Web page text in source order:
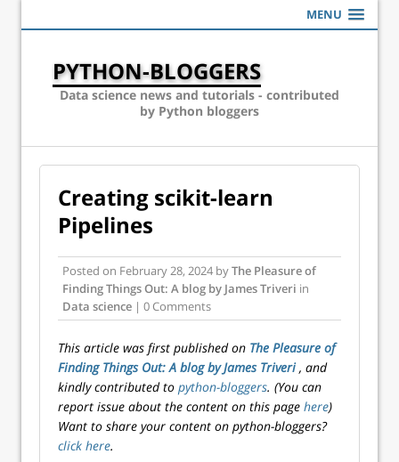
MENU
PYTHON-BLOGGERS
Data science news and tutorials - contributed
by Python bloggers
Creating scikit-learn
Pipelines
Posted on February 28, 2024 byThe Pleasure of
Finding Things Out: A blog by James Triveri in
Data science | 0 Comments
This article was first published on The Pleasure of
Finding Things Out: A blog by James Triveri, and
kindly contributed to python-bloggers. (You can
report issue about the content on this page here)
Want to share your content on python-bloggers?
click here.